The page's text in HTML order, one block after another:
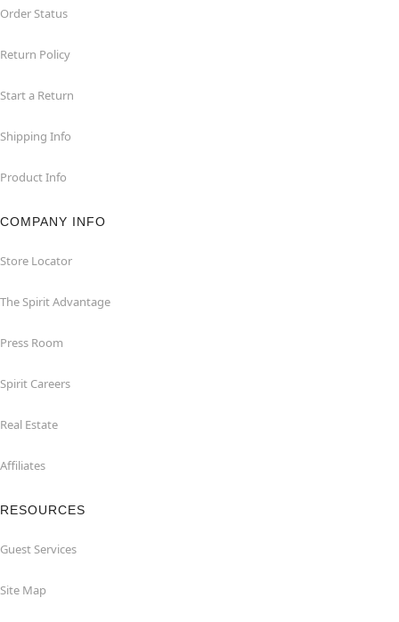
Order Status
Return Policy
Start a Return
Shipping Info
Product Info
COMPANY INFO
Store Locator
The Spirit Advantage
Press Room
Spirit Careers
Real Estate
Affiliates
RESOURCES
Guest Services
Site Map